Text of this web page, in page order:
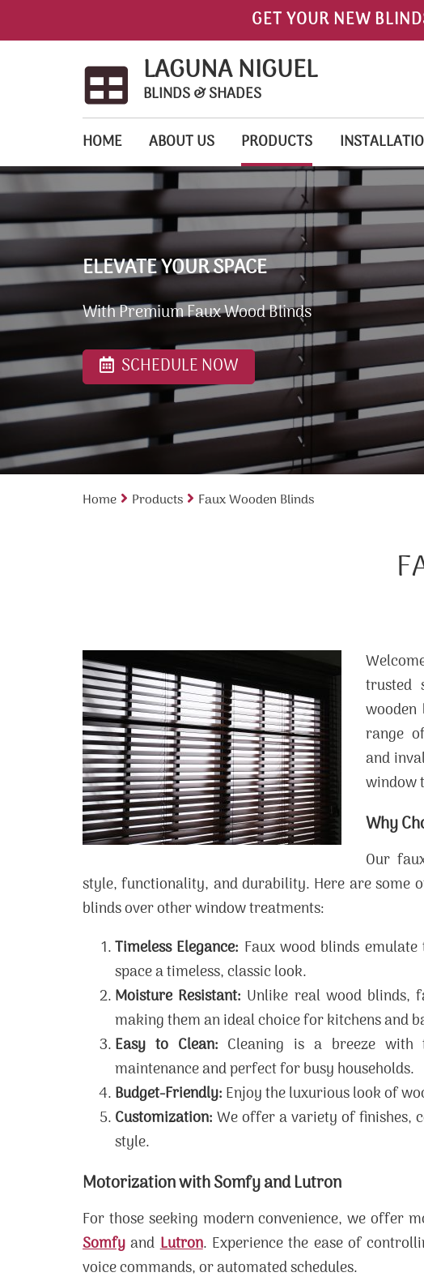
GET YOUR NEW
LAGUNA NIGUEL
BLINDS & SHADES
HOME ABOUT US PRODUCTS
ELEVATE YOUR SPACE
With Premium Faux Wood Blinds
SCHEDULE NOW
Home Products Faux Wooden Blinds
trusted
range
and
window
Why
Our
style, functionality, and durability. Here are some
blinds over other window treatments:
Timeless Elegance: Faux wood blinds
space a timeless, classic look.
Moisture Resistant: Unlike real wood blinds,
making them an ideal choice for kitchens and
Easy to Clean: Cleaning is a breeze
maintenance and perfect for busy households.
Budget-Friendly: Enjoy the luxurious look of
Customization: We offer a variety of finishes,
style.
Motorization with Somfy and Lutron
For those seeking modern convenience, we offer
Somfy andLutron. Experience the ease of
voice commands, or automated schedules.